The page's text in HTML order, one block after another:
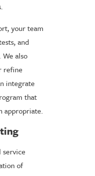
your team
and
also
refine
integrate
that
appropriate.
service
of